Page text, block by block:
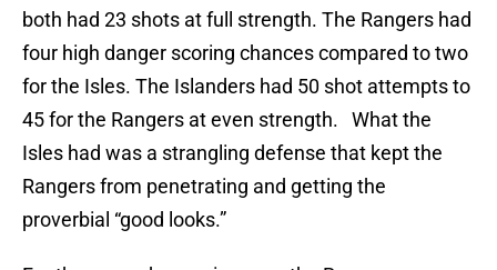
both had 23 shots at full strength. The Rangers had
four high danger scoring chances compared to two
for the Isles. The Islanders had 50 shot attempts to
45 for the Rangers at even strength. What the
Isles had was a strangling defense that kept the
Rangers from penetrating and getting the
proverbial “good looks.”